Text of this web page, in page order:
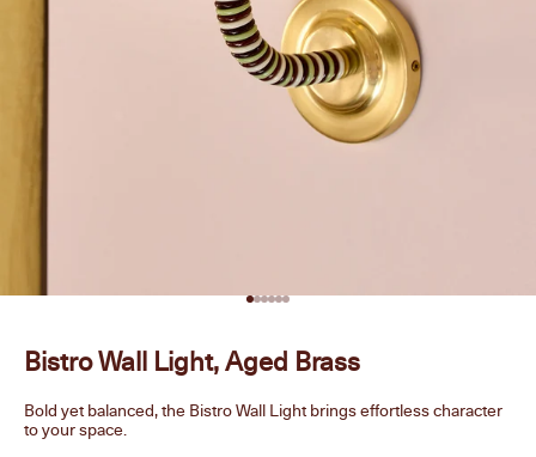
Go to item 1
Go to item 2
Go to item 3
Go to item 4
Go to item 5
Go to item 6
Bistro Wall Light, Aged Brass
Bold yet balanced, the Bistro Wall Light brings effortless character
to your space.